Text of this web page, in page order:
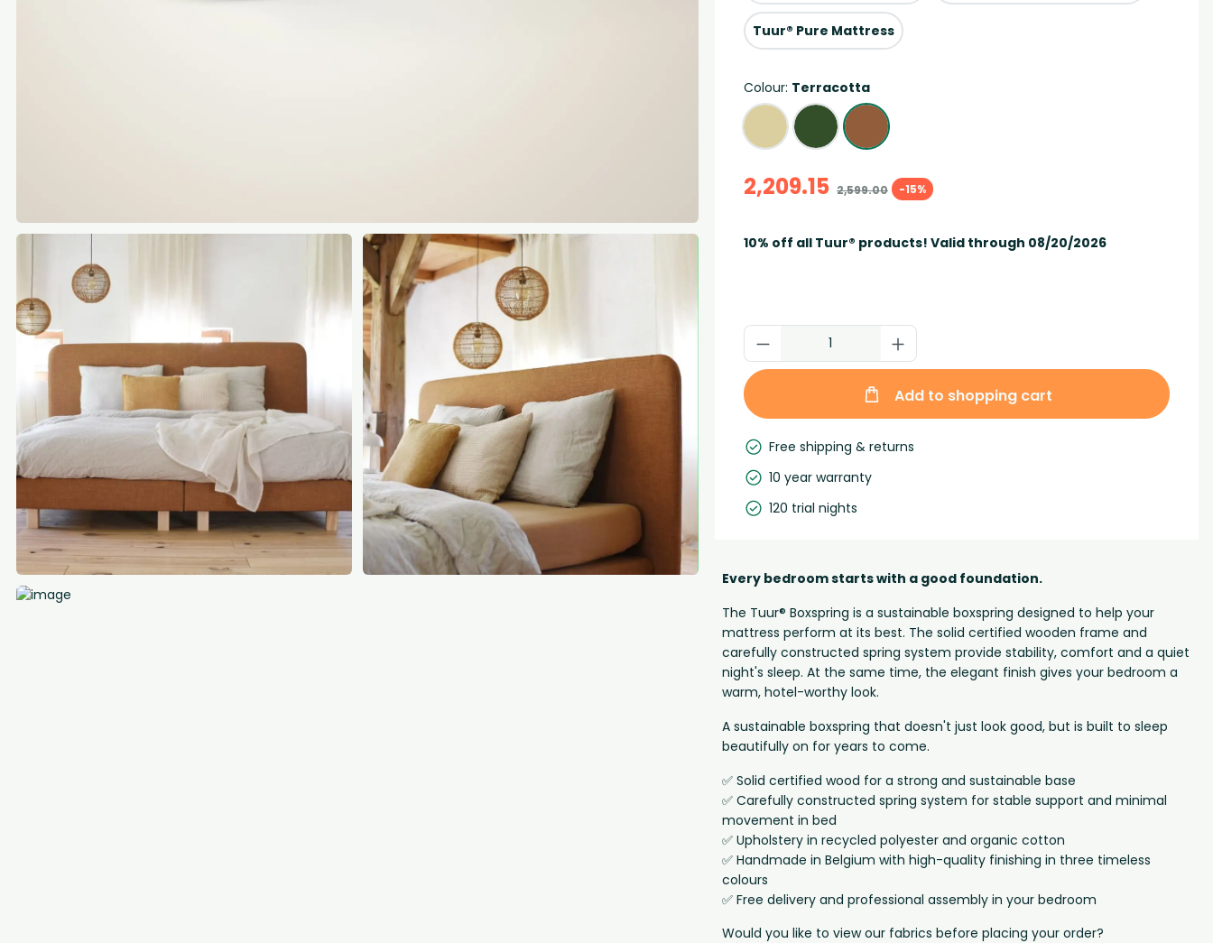
Tuur® Pure Mattress
Colour: Terracotta
2,209.15 2,599.00 -15%
10% off all Tuur® products! Valid through 08/20/2026
Add to shopping cart
Free shipping & returns
10 year warranty
120 trial nights
Every bedroom starts with a good foundation.
The Tuur® Boxspring is a sustainable boxspring designed to help your
mattress perform at its best. The solid certified wooden frame and
carefully constructed spring system provide stability, comfort and a quiet
night's sleep. At the same time, the elegant finish gives your bedroom a
warm, hotel-worthy look.
A sustainable boxspring that doesn't just look good, but is built to sleep
beautifully on for years to come.
✅ Solid certified wood for a strong and sustainable base
✅ Carefully constructed spring system for stable support and minimal
movement in bed
✅ Upholstery in recycled polyester and organic cotton
✅ Handmade in Belgium with high-quality finishing in three timeless
colours
✅ Free delivery and professional assembly in your bedroom
Would you like to view our fabrics before placing your order?